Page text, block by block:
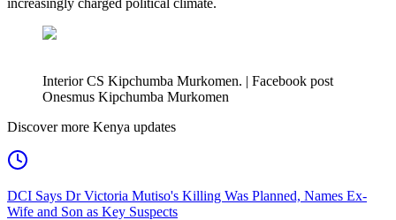
Interior CS Kipchumba Murkomen. | Facebook post
Onesmus Kipchumba Murkomen
Discover more Kenya updates
DCI Says Dr Victoria Mutiso's Killing Was Planned, Names Ex-
Wife and Son as Key Suspects